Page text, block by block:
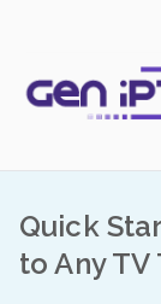
content
Quick
to Any TV